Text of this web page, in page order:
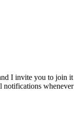
I invite you to